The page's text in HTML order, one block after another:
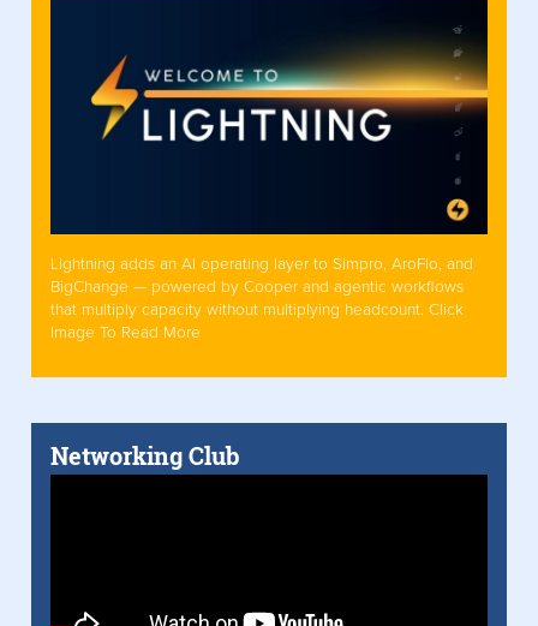
Lightning adds an AI operating layer to Simpro, AroFlo, and
BigChange — powered by Cooper and agentic workflows
that multiply capacity without multiplying headcount. Click
Image To Read More
Networking Club